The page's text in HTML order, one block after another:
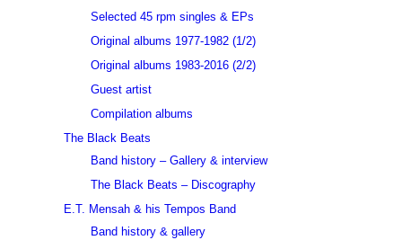
Selected 45 rpm singles & EPs
Original albums 1977-1982 (1/2)
Original albums 1983-2016 (2/2)
Guest artist
Compilation albums
The Black Beats
Band history – Gallery & interview
The Black Beats – Discography
E.T. Mensah & his Tempos Band
Band history & gallery